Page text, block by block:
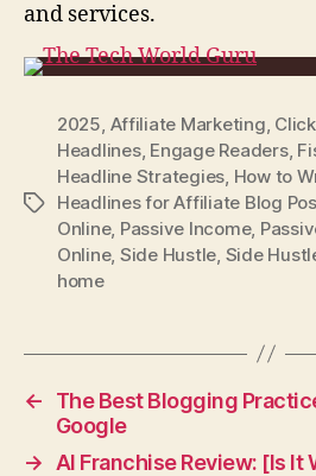
and services.
Tags
2025 Affiliate Marketing
Headlines, Engage Readers,
Headline Strategies How to
Headlines for Affiliate Blog
Online, Passive Income,
Online, Side Hustle Side
home
←
The Best Blogging
Google
→
AI Franchise Review: [Is It